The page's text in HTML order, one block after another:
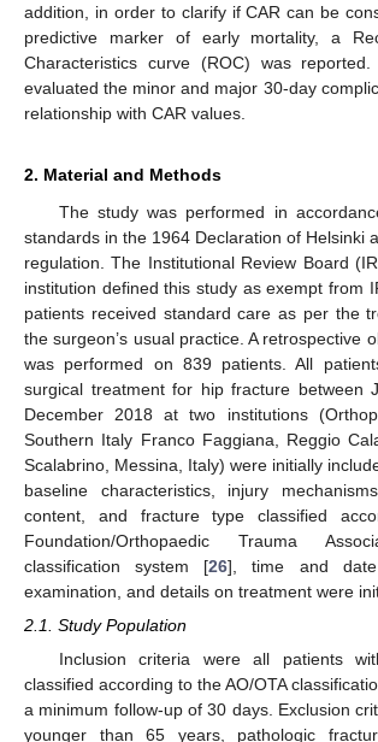
addition, in order to clarify if CAR can be
predictive marker of early mortality, a
Characteristics curve (ROC) was
evaluated the minor and major 30-day
relationship with CAR values.
2. Material and Methods
The study was performed in
standards in the 1964 Declaration of Helsinki
regulation. The Institutional Review Board
institution defined this study as exempt from
patients received standard care as per the
the surgeon’s usual practice. A retrospective
was performed on 839 patients. All
surgical treatment for hip fracture between
December 2018 at two institutions
Southern Italy Franco Faggiana, Reggio
Scalabrino, Messina, Italy) were initially
baseline characteristics, injury
content, and fracture type classified
Foundation/Orthopaedic Trauma
classification system [26], time and date
examination, and details on treatment were
2.1. Study Population
Inclusion criteria were all patients
classified according to the AO/OTA
a minimum follow-up of 30 days. Exclusion
younger than 65 years, pathologic